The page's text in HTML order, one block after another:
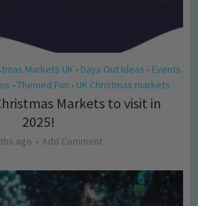
Markets UK • Days Out Ideas • Events
• Themed Fun • UK Christmas markets
Markets to visit in
2025!
ago Add Comment